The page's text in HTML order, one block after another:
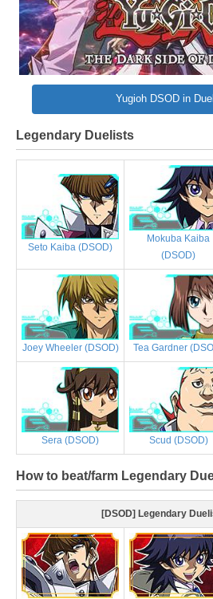
Yugioh DSOD in
Legendary Duelists
Seto Kaiba (DSOD)
Mokuba Kaiba
(DSOD)
Joey Wheeler (DSOD) Tea Gardner
Sera (DSOD) Scud (DSOD)
How to beat/farm Legendary
[DSOD] Legendary